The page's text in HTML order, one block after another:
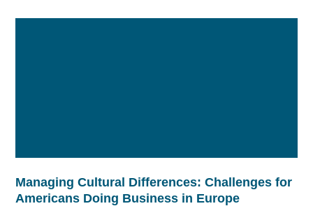
Managing Cultural Differences: Challenges for
Americans Doing Business in Europe